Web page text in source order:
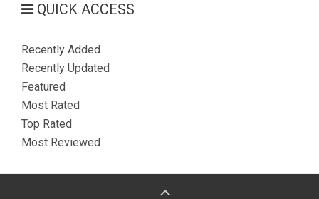
QUICK ACCESS
Recently Added
Recently Updated
Featured
Most Rated
Top Rated
Most Reviewed